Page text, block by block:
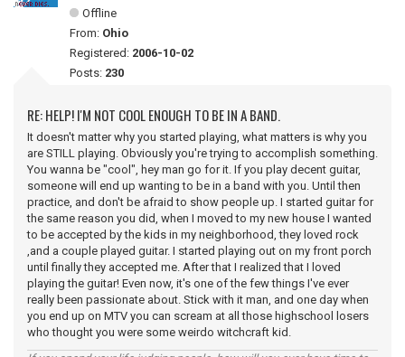
Offline
From: Ohio
Registered: 2006-10-02
Posts: 230
RE: HELP! I'M NOT COOL ENOUGH TO BE IN A BAND.
It doesn't matter why you started playing, what matters is why you
are STILL playing. Obviously you're trying to accomplish something.
You wanna be "cool", hey man go for it. If you play decent guitar,
someone will end up wanting to be in a band with you. Until then
practice, and don't be afraid to show people up. I started guitar for
the same reason you did, when I moved to my new house I wanted
to be accepted by the kids in my neighborhood, they loved rock
,and a couple played guitar. I started playing out on my front porch
until finally they accepted me. After that I realized that I loved
playing the guitar! Even now, it's one of the few things I've ever
really been passionate about. Stick with it man, and one day when
you end up on MTV you can scream at all those highschool losers
who thought you were some weirdo witchcraft kid.